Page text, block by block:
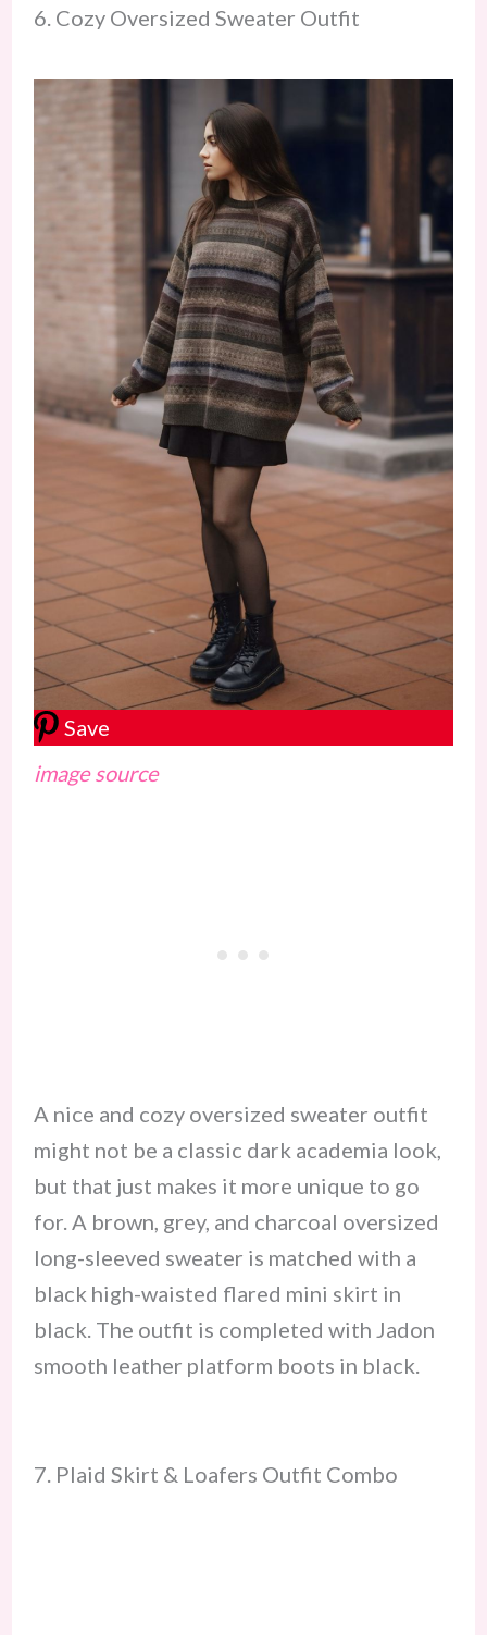
6. Cozy Oversized Sweater Outfit
Save
image source
A nice and cozy oversized sweater outfit
might not be a classic dark academia look,
but that just makes it more unique to go
for. A brown, grey, and charcoal oversized
long-sleeved sweater is matched with a
black high-waisted flared mini skirt in
black. The outfit is completed with Jadon
smooth leather platform boots in black.
7. Plaid Skirt & Loafers Outfit Combo